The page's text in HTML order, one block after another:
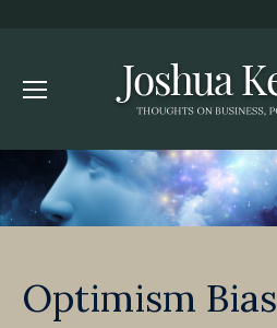
Optimism Bias